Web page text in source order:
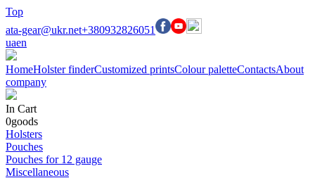
Top
ata-gear@ukr.net+380932826051
uaen
HomeHolster finderCustomized printsColour paletteContactsAbout
company
In Cart
0goods
Holsters
Pouches
Pouches for 12 gauge
Miscellaneous